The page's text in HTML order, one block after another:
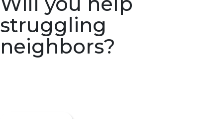
struggling
neighbors?